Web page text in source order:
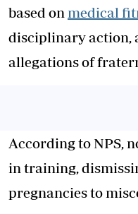
based on medical
disciplinary action,
allegations of
According to NPS,
in training,
pregnancies to